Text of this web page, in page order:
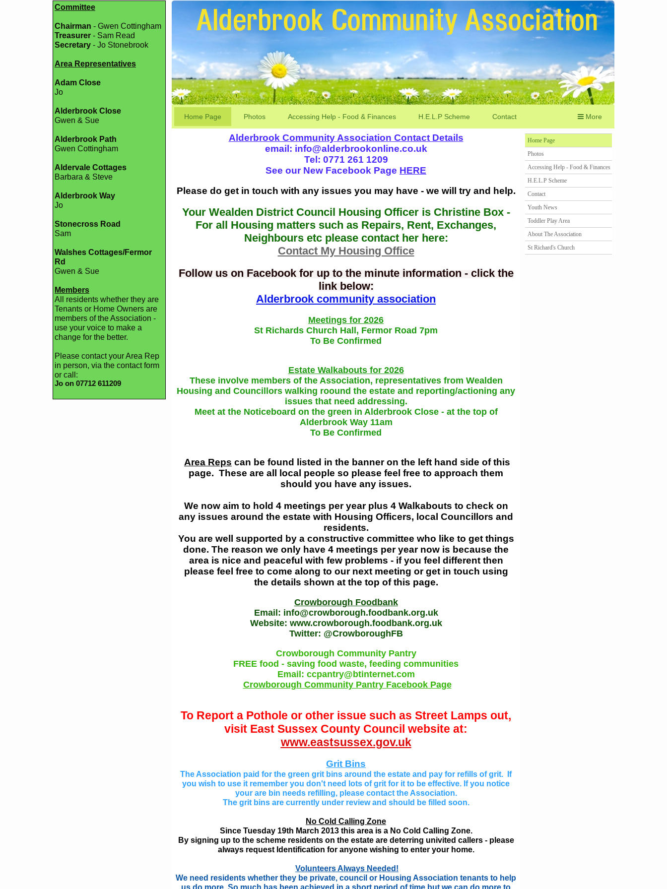
Committee
Chairman - Gwen Cottingham
Treasurer - Sam Read
Secretary - Jo Stonebrook
Area Representatives
Adam Close
Jo
Alderbrook Close
Gwen & Sue
Alderbrook Path
Gwen Cottingham
Aldervale Cottages
Barbara & Steve
Alderbrook Way
Jo
Stonecross Road
Sam
Walshes Cottages/Fermor
Rd
Gwen & Sue
Members
All residents whether they are
Tenants or Home Owners are
members of the Association -
use your voice to make a
change for the better.
Please contact your Area Rep
in person, via the contact form
or call:
Jo on 07712 611209
More
Home Page Photos Accessing Help - Food & Finances H.E.L.P Scheme Contact
Alderbrook Community Association Contact Details
email: info@alderbrookonline.co.uk
Tel: 0771 261 1209
See our New Facebook Page HERE
Please do get in touch with any issues you may have - we will try and help.
Your Wealden District Council Housing Officer is Christine Box -
For all Housing matters such as Repairs, Rent, Exchanges,
Neighbours etc please contact her here:
Contact My Housing Office
Follow us on Facebook for up to the minute information - click the
link below:
Alderbrook community association
Meetings for 2026
St Richards Church Hall, Fermor Road 7pm
To Be Confirmed
Estate Walkabouts for 2026
These involve members of the Association, representatives from Wealden
Housing and Councillors walking roound the estate and reporting/actioning any
issues that need addressing.
Meet at the Noticeboard on the green in Alderbrook Close - at the top of
Alderbrook Way 11am
To Be Confirmed
Area Reps can be found listed in the banner on the left hand side of this
page. These are all local people so please feel free to approach them
should you have any issues.
We now aim to hold 4 meetings per year plus 4 Walkabouts to check on
any issues around the estate with Housing Officers, local Councillors and
residents.
You are well supported by a constructive committee who like to get things
done. The reason we only have 4 meetings per year now is because the
area is nice and peaceful with few problems - if you feel different then
please feel free to come along to our next meeting or get in touch using
the details shown at the top of this page.
Crowborough Foodbank
Email: info@crowborough.foodbank.org.uk
Website: www.crowborough.foodbank.org.uk
Twitter: @CrowboroughFB
Crowborough Community Pantry
FREE food - saving food waste, feeding communities
Email: ccpantry@btinternet.com
Crowborough Community Pantry Facebook Page
To Report a Pothole or other issue such as Street Lamps out,
visit East Sussex County Council website at:
www.eastsussex.gov.uk
Grit Bins
The Association paid for the green grit bins around the estate and pay for refills of grit. If
you wish to use it remember you don't need lots of grit for it to be effective. If you notice
your are bin needs refilling, please contact the Association.
The grit bins are currently under review and should be filled soon.
No Cold Calling Zone
Since Tuesday 19th March 2013 this area is a No Cold Calling Zone.
By signing up to the scheme residents on the estate are deterring univited callers - please
always request Identification for anyone wishing to enter your home.
Volunteers Always Needed!
We need residents whether they be private, council or Housing Association tenants to help
us do more. So much has been achieved in a short period of time but we can do more to
Home Page
Photos
Accessing Help - Food & Finances
H.E.L.P Scheme
Contact
Youth News
Toddler Play Area
About The Association
St Richard's Church